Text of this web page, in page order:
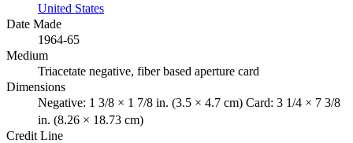
United States
Date Made
1964-65
Medium
Triacetate negative, fiber based aperture card
Dimensions
Negative: 1 3/8 × 1 7/8 in. (3.5 × 4.7 cm) Card: 3 1/4 × 7 3/8
in. (8.26 × 18.73 cm)
Credit Line